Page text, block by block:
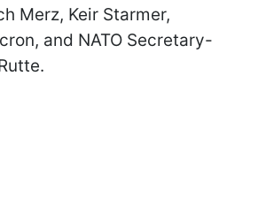
Merz, Keir Starmer,
and NATO Secretary-